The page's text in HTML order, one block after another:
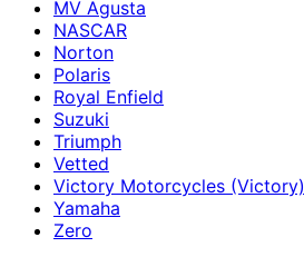
MV Agusta
NASCAR
Norton
Polaris
Royal Enfield
Suzuki
Triumph
Vetted
Victory Motorcycles (Victory)
Yamaha
Zero